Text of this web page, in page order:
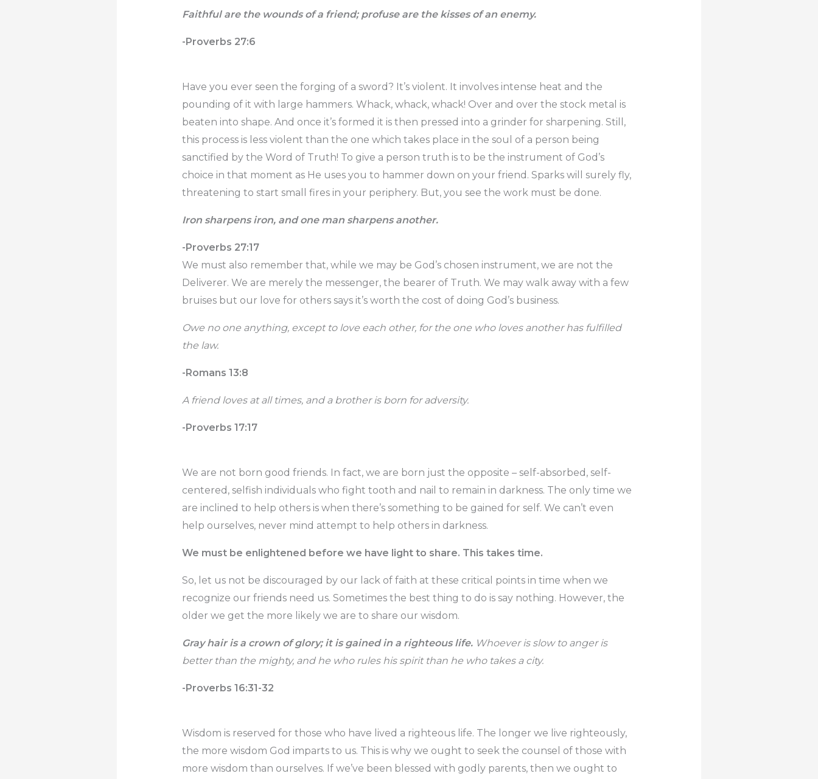
Faithful are the wounds of a friend; profuse are the kisses of an enemy.
-Proverbs 27:6
Have you ever seen the forging of a sword? It’s violent. It involves intense heat and the
pounding of it with large hammers. Whack, whack, whack! Over and over the stock metal is
beaten into shape. And once it’s formed it is then pressed into a grinder for sharpening. Still,
this process is less violent than the one which takes place in the soul of a person being
sanctified by the Word of Truth! To give a person truth is to be the instrument of God’s
choice in that moment as He uses you to hammer down on your friend. Sparks will surely fly,
threatening to start small fires in your periphery. But, you see the work must be done.
Iron sharpens iron, and one man sharpens another.
-Proverbs 27:17
We must also remember that, while we may be God’s chosen instrument, we are not the
Deliverer. We are merely the messenger, the bearer of Truth. We may walk away with a few
bruises but our love for others says it’s worth the cost of doing God’s business.
Owe no one anything, except to love each other, for the one who loves another has fulfilled
the law.
-Romans 13:8
A friend loves at all times, and a brother is born for adversity.
-Proverbs 17:17
We are not born good friends. In fact, we are born just the opposite – self-absorbed, self-
centered, selfish individuals who fight tooth and nail to remain in darkness. The only time we
are inclined to help others is when there’s something to be gained for self. We can’t even
help ourselves, never mind attempt to help others in darkness.
We must be enlightened before we have light to share. This takes time.
So, let us not be discouraged by our lack of faith at these critical points in time when we
recognize our friends need us. Sometimes the best thing to do is say nothing. However, the
older we get the more likely we are to share our wisdom.
Gray hair is a crown of glory; it is gained in a righteous life. Whoever is slow to anger is
better than the mighty, and he who rules his spirit than he who takes a city.
-Proverbs 16:31-32
Wisdom is reserved for those who have lived a righteous life. The longer we live righteously,
the more wisdom God imparts to us. This is why we ought to seek the counsel of those with
more wisdom than ourselves. If we’ve been blessed with godly parents, then we ought to